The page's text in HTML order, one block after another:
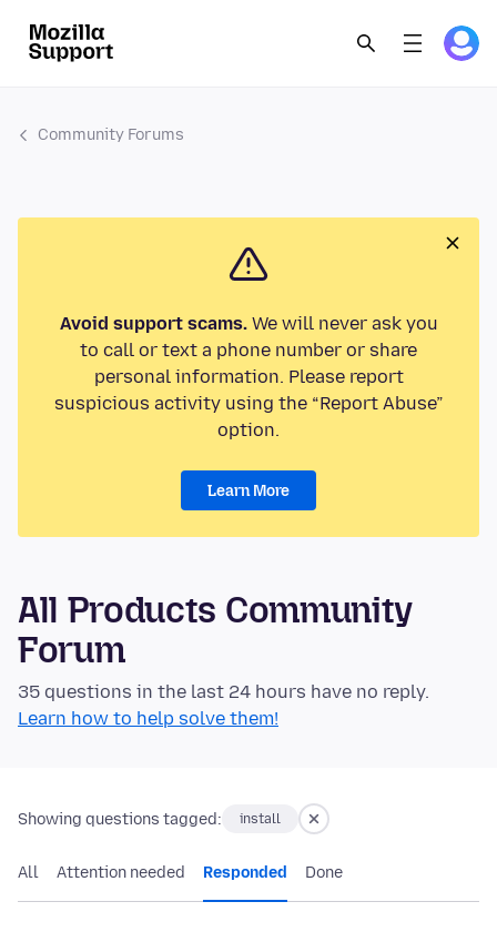
Community Forums
Avoid support scams.We will never ask you
to call or text a phone number or share
personal information. Please report
suspicious activity using the “Report Abuse”
option.
Learn More
All Products Community
Forum
35 questions in the last 24 hours have no reply.
Learn how to help solve them!
Showing questions tagged: install
All Attention needed Responded Done